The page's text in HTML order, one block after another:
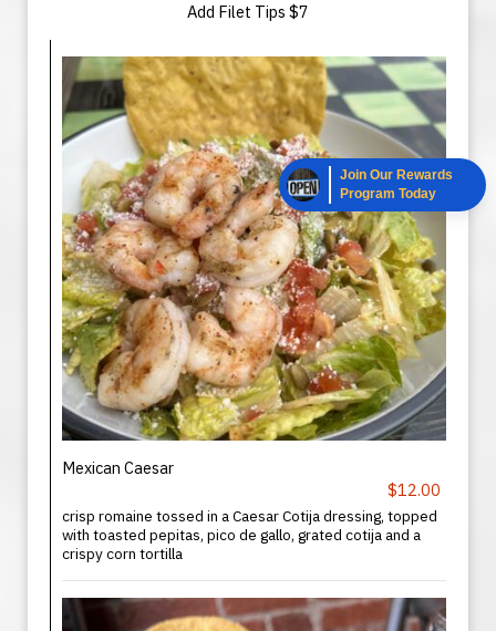
Add Filet Tips $7
Mexican Caesar
$12.00
crisp romaine tossed in a Caesar Cotija dressing, topped
with toasted pepitas, pico de gallo, grated cotija and a
crispy corn tortilla
Join Our Rewards
Program Today